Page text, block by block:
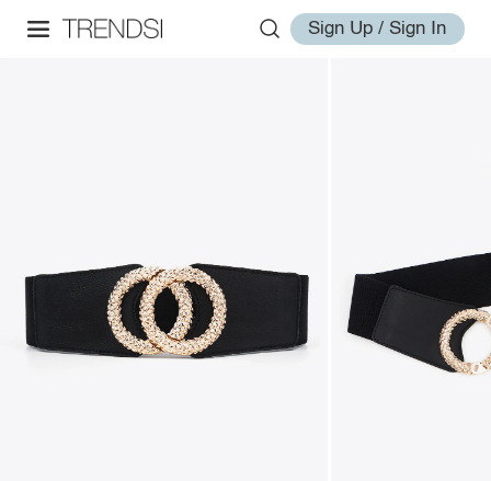
Sign Up / Sign In